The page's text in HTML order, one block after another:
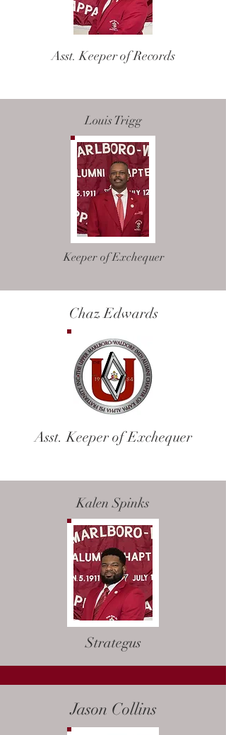
Asst. Keeper of Records
Louis Trigg
Keeper of Exchequer
Chaz Edwards
Asst. Keeper of Exchequer
Kalen Spinks
Strategus
Jason Collins